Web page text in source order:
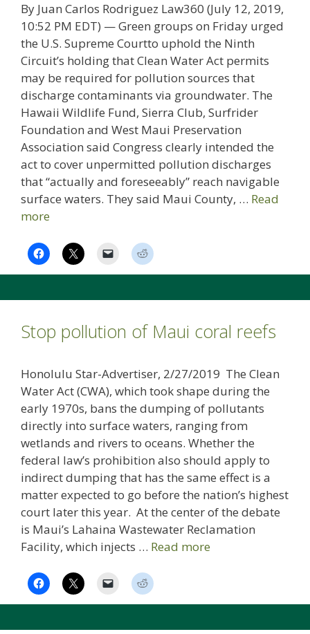
By Juan Carlos Rodriguez Law360 (July 12, 2019,
10:52 PM EDT) — Green groups on Friday urged
the U.S. Supreme Courtto uphold the Ninth
Circuit’s holding that Clean Water Act permits
may be required for pollution sources that
discharge contaminants via groundwater. The
Hawaii Wildlife Fund, Sierra Club, Surfrider
Foundation and West Maui Preservation
Association said Congress clearly intended the
act to cover unpermitted pollution discharges
that “actually and foreseeably” reach navigable
surface waters. They said Maui County, … Read
more
Stop pollution of Maui coral reefs
Honolulu Star-Advertiser, 2/27/2019 The Clean
Water Act (CWA), which took shape during the
early 1970s, bans the dumping of pollutants
directly into surface waters, ranging from
wetlands and rivers to oceans. Whether the
federal law’s prohibition also should apply to
indirect dumping that has the same effect is a
matter expected to go before the nation’s highest
court later this year. At the center of the debate
is Maui’s Lahaina Wastewater Reclamation
Facility, which injects … Read more